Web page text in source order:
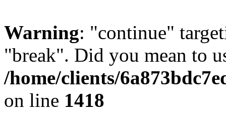
Warning: "continue"
"break". Did you mean to
/home/clients/
on line 1418